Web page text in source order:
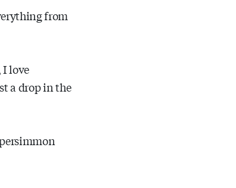
from
I love
a drop in the